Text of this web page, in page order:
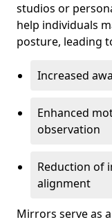
studios or
help individuals
posture, leading
Increased
Enhanced
observation
Reduction of
alignment
Mirrors serve as